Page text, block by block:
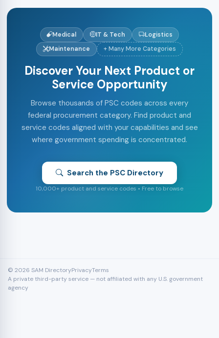
Medical IT & Tech
Logistics
Maintenance
+ Many More Categories
Discover Your Next Product or
Service Opportunity
Browse thousands of PSC codes across every
federal procurement category. Find product and
service codes aligned with your capabilities and see
where government spending is concentrated.
Search the PSC Directory
10,000+ product and service codes • Free to browse
© 2026 SAM DirectoryPrivacyTerms
A private third-party service — not affiliated with any U.S. government
agency